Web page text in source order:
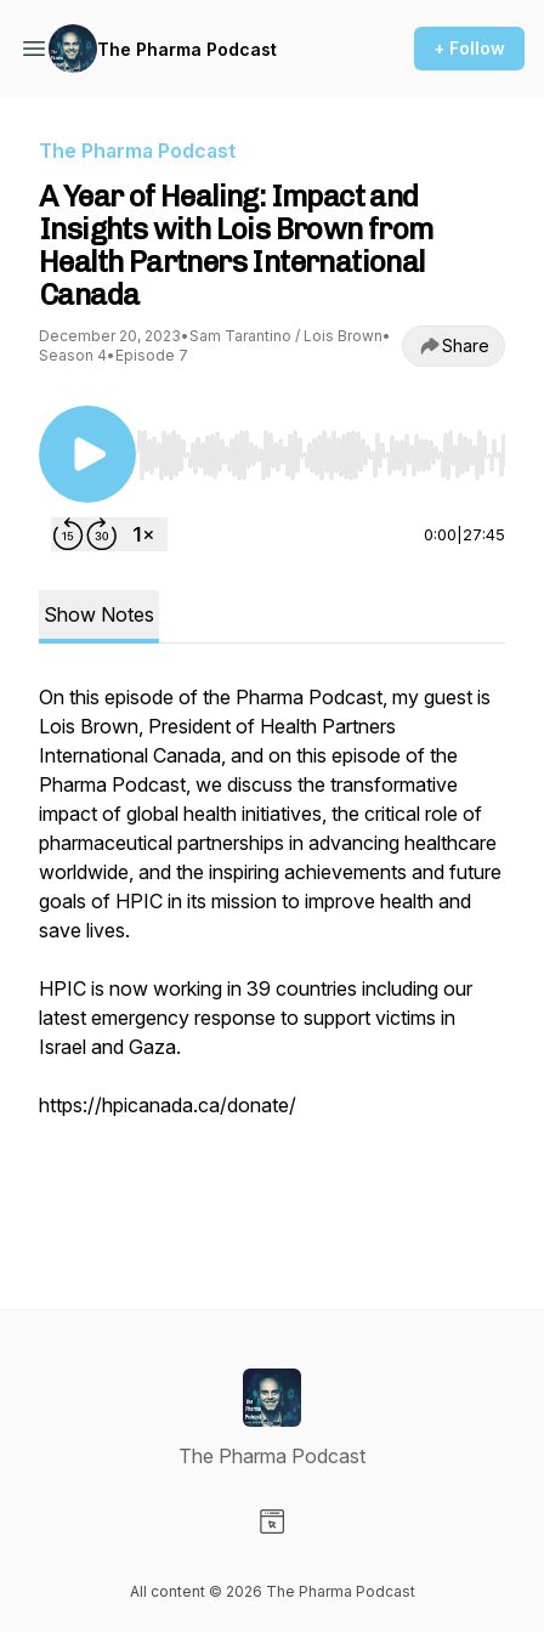
The Pharma Podcast + Follow
The Pharma Podcast
A Year of Healing: Impact and
Insights with Lois Brown from
Health Partners International
Canada
December 20, 2023• Sam Tarantino / Lois Brown•
Season 4• Episode 7 Share
Use Left/Right to seek, Home/End to jump to
0:00 27:45
Show Notes
On this episode of the Pharma Podcast, my guest is
Lois Brown, President of Health Partners
International Canada, and on this episode of the
Pharma Podcast, we discuss the transformative
impact of global health initiatives, the critical role of
pharmaceutical partnerships in advancing healthcare
worldwide, and the inspiring achievements and future
goals of HPIC in its mission to improve health and
save lives.
HPIC is now working in 39 countries including our
latest emergency response to support victims in
Israel and Gaza.
https://hpicanada.ca/donate/
The Pharma Podcast
All content © 2026 The Pharma Podcast